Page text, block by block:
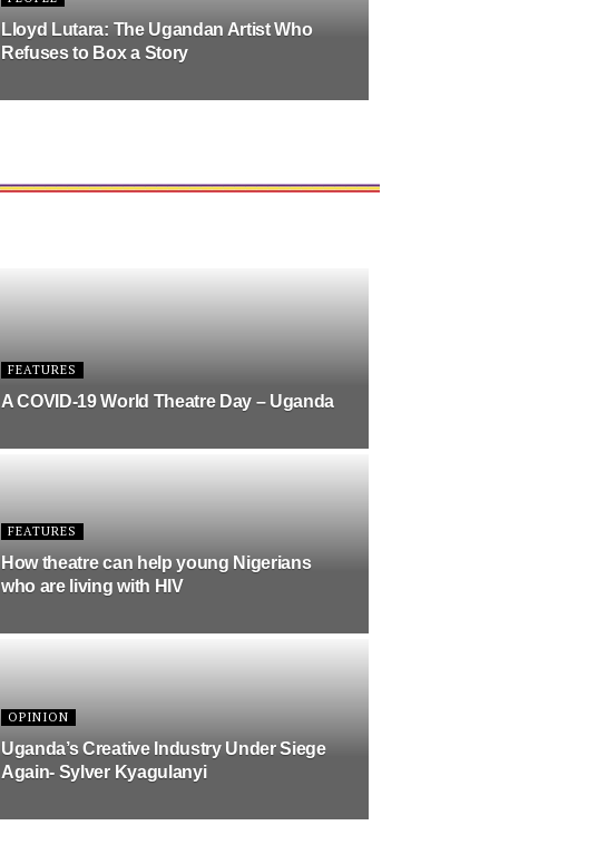
Lloyd Lutara: The Ugandan Artist Who
Refuses to Box a Story
FEATURES
A COVID-19 World Theatre Day – Uganda
FEATURES
How theatre can help young Nigerians
who are living with HIV
OPINION
Uganda’s Creative Industry Under Siege
Again- Sylver Kyagulanyi